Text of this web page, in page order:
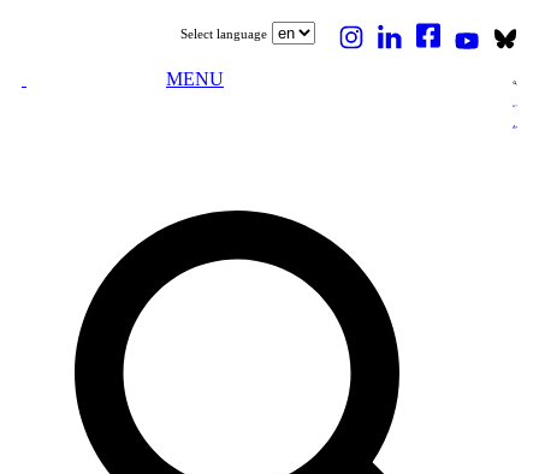
Select language
MENU